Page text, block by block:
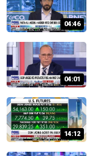
04:46
04:01
14:12